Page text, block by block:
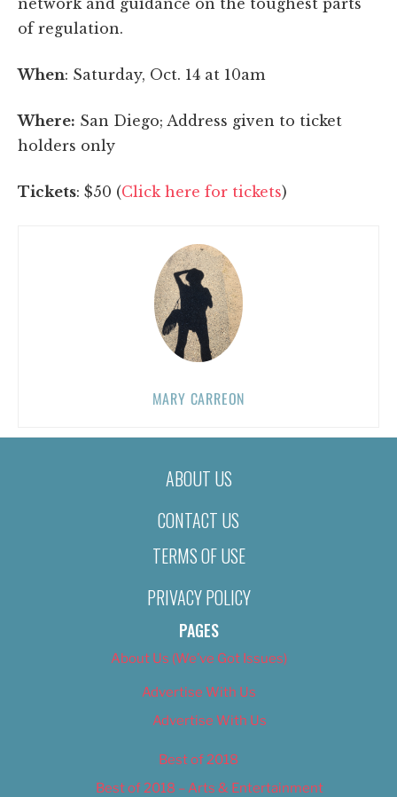
of regulation.
When: Saturday, Oct. 14 at 10am
Where: San Diego; Address given to ticket
holders only
Tickets: $50 (Click here for tickets)
MARY CARREON
ABOUT US
CONTACT US
TERMS OF USE
PRIVACY POLICY
PAGES
About Us (We’ve Got Issues)
Advertise With Us
Advertise With Us
Best of 2018
Best of 2018 – Arts & Entertainment